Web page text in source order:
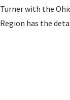
Turner with the
Region has the